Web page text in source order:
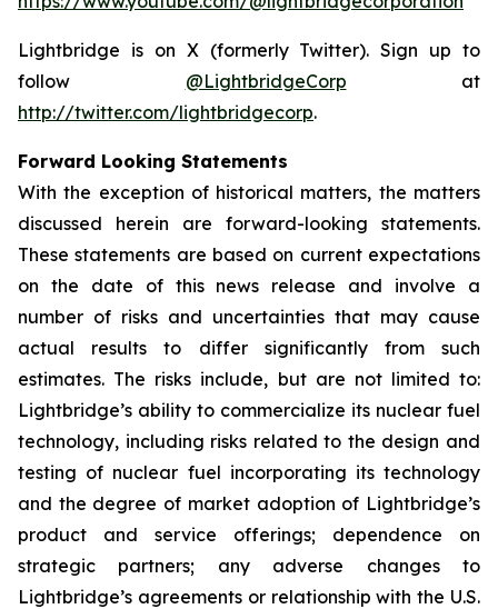
Lightbridge is on X (formerly Twitter). Sign up to
follow @LightbridgeCorp at
http://twitter.com/lightbridgecorp.
Forward Looking Statements
With the exception of historical matters, the matters
discussed herein are forward-looking statements.
These statements are based on current expectations
on the date of this news release and involve a
number of risks and uncertainties that may cause
actual results to differ significantly from such
estimates. The risks include, but are not limited to:
Lightbridge’s ability to commercialize its nuclear fuel
technology, including risks related to the design and
testing of nuclear fuel incorporating its technology
and the degree of market adoption of Lightbridge’s
product and service offerings; dependence on
strategic partners; any adverse changes to
Lightbridge’s agreements or relationship with the U.S.